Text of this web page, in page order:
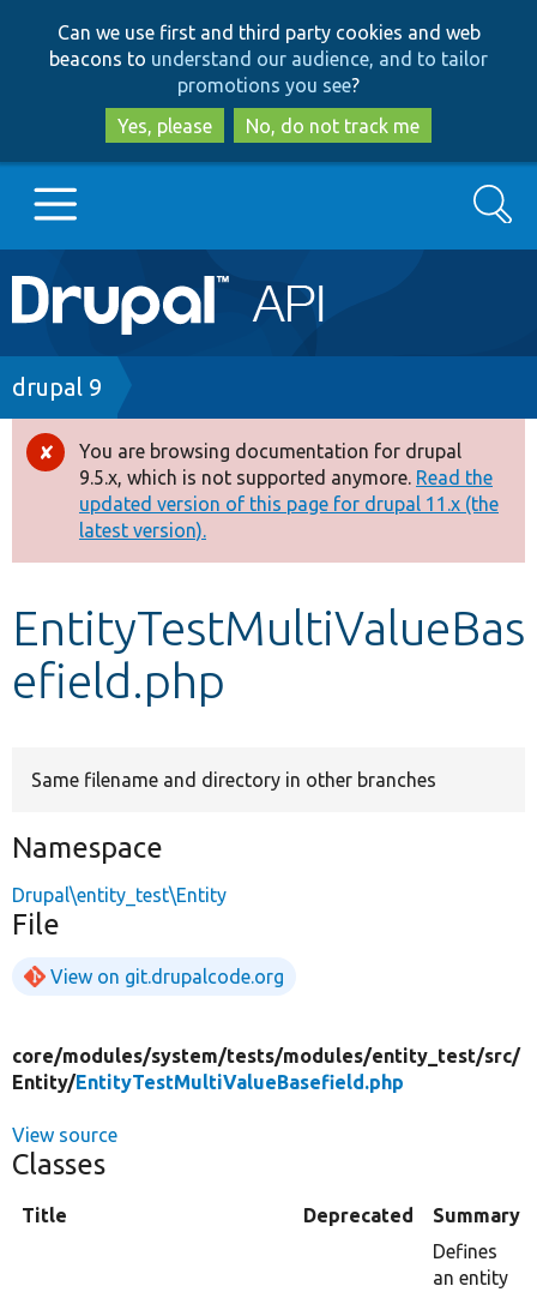
to
main
content
to
search
Can we use first and third party cookies and web
beacons to understand our audience, and to tailor
promotions you see?
Yes, please
No, do not track me
Main
navigation
Go to Drupal.org
Drupal 7
Drupal 8+
Other projects
Develop for Drupal
Search
Breadcrumb
drupal 9
Error
message
You are browsing documentation for drupal
9.5.x, which is not supported anymore. Read the
updated version of this page for drupal 11.x (the
latest version).
EntityTestMultiValueBas
efield.php
Same filename and directory in other branches
Namespace
Drupal\entity_test\Entity
File
View on git.drupalcode.org
core/modules/system/tests/modules/entity_test/src/
Entity/EntityTestMultiValueBasefield.php
View source
Classes
Title Deprecated Summary
Defines
an entity